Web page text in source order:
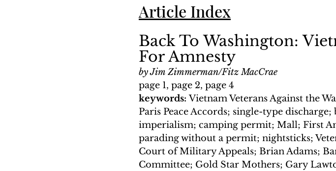
Article Index
Back To Washington:
For Amnesty
by Jim Zimmerman/Fitz MacCrae
page 1, page 2, page 4
keywords: Vietnam Veterans Against the
Paris Peace Accords; single-type
imperialism; camping permit; Mall; First
parading without a permit; nightsticks;
Court of Military Appeals; Brian Adams;
Committee; Gold Star Mothers; Gary